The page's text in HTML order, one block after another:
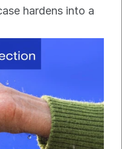
hardens into a